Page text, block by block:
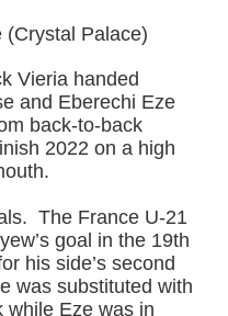
(Crystal Palace)
Vieria handed
and Eberechi Eze
back-to-back
2022 on a high
The France U-21
goal in the 19th
his side’s second
was substituted with
while Eze was in